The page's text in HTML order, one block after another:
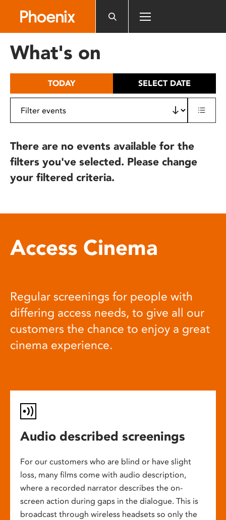
includes
What's on
TODAY SELECT DATE
There are no events available for the
filters you've selected. Please change
your filtered criteria.
Access Cinema
Regular screenings for people with
differing access needs, to give all our
customers the chance to enjoy a great
cinema experience.
Audio described screenings
For our customers who are blind or have slight
loss, many films come with audio description,
where a recorded narrator describes the on-
screen action during gaps in the dialogue. This is
broadcast through wireless headsets so only the